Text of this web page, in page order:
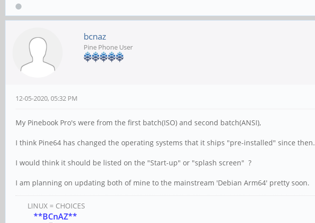
bcnaz
Pine Phone User
12-05-2020, 05:32 PM
My Pinebook Pro's were from the first batch(ISO) and second batch(ANSI),
I think Pine64 has changed the operating systems that it ships "pre-installed" since then.
I would think it should be listed on the "Start-up" or "splash screen" ?
I am planning on updating both of mine to the mainstream 'Debian Arm64' pretty soon.
LINUX = CHOICES
**BCnAZ**